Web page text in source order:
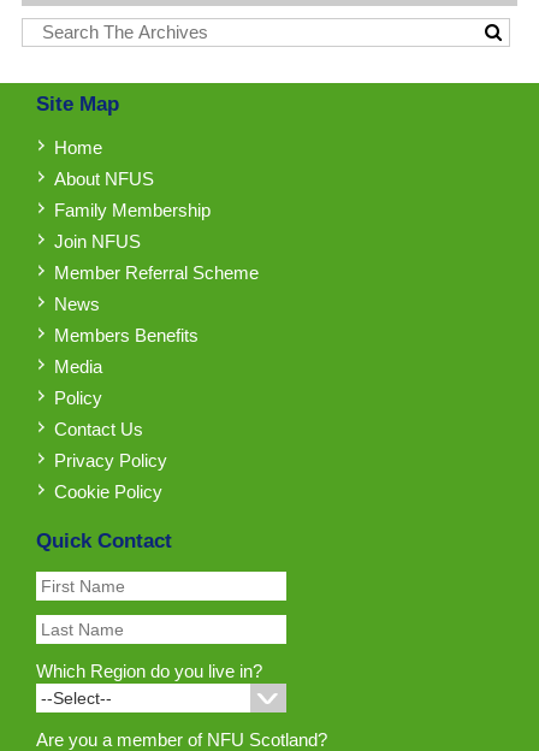
Site Map
Home
About NFUS
Family Membership
Join NFUS
Member Referral Scheme
News
Members Benefits
Media
Policy
Contact Us
Privacy Policy
Cookie Policy
Quick Contact
Which Region do you live in?
Are you a member of NFU Scotland?